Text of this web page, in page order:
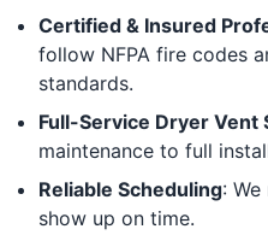
Certified & Insured
follow NFPA fire codes
standards.
Full-Service Dryer Vent
maintenance to full
Reliable Scheduling:
show up on time.